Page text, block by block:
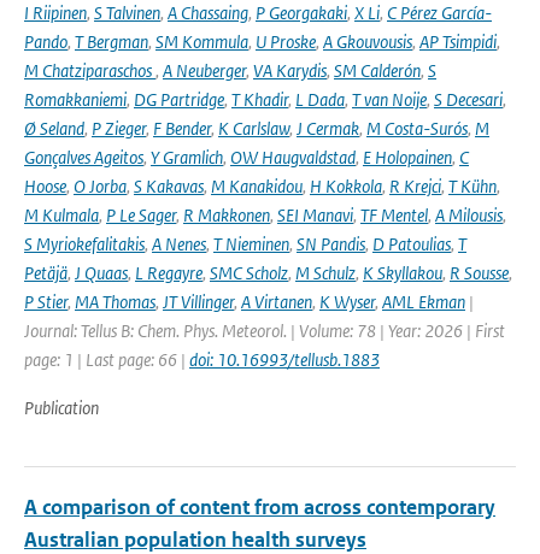
I Riipinen, S Talvinen, A Chassaing, P Georgakaki, X Li, C Pérez García-
Pando, T Bergman, SM Kommula, U Proske, A Gkouvousis, AP Tsimpidi,
M Chatziparaschos, A Neuberger, VA Karydis, SM Calderón, S
Romakkaniemi, DG Partridge, T Khadir, L Dada, T van Noije, S Decesari,
Ø Seland, P Zieger, F Bender, K Carlslaw, J Cermak, M Costa-Surós, M
Gonçalves Ageitos, Y Gramlich, OW Haugvaldstad, E Holopainen, C
Hoose, O Jorba, S Kakavas, M Kanakidou, H Kokkola, R Krejci, T Kühn,
M Kulmala, P Le Sager, R Makkonen, SEI Manavi, TF Mentel, A Milousis,
S Myriokefalitakis, A Nenes, T Nieminen, SN Pandis, D Patoulias, T
Petäjä, J Quaas, L Regayre, SMC Scholz, M Schulz, K Skyllakou, R Sousse,
P Stier, MA Thomas, JT Villinger, A Virtanen, K Wyser, AML Ekman |
Journal: Tellus B: Chem. Phys. Meteorol. | Volume: 78 | Year: 2026 | First
page: 1 | Last page: 66 | doi: 10.16993/tellusb.1883
Publication
A comparison of content from across contemporary
Australian population health surveys